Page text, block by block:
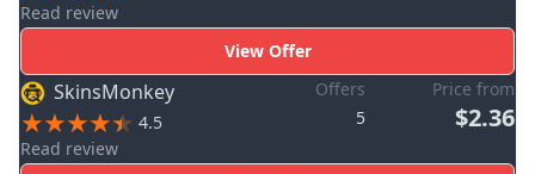
Read review
View Offer
SkinsMonkey
4.5
Read review
Offers
5
Price from
$2.36